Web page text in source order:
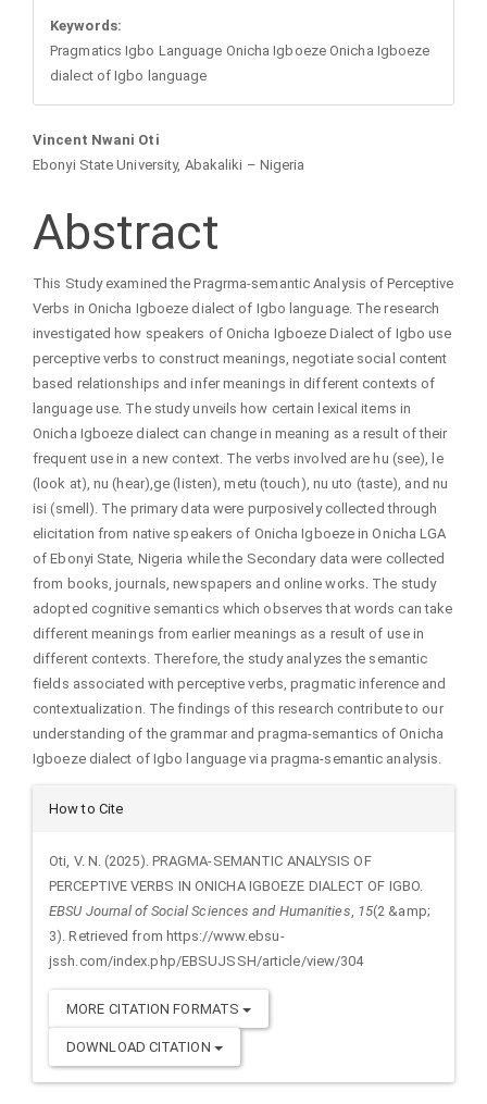
Keywords:
Pragmatics Igbo Language Onicha Igboeze Onicha Igboeze
dialect of Igbo language
Main
Article
Content
Vincent Nwani Oti
Ebonyi State University, Abakaliki – Nigeria
Abstract
This Study examined the Pragrma-semantic Analysis of Perceptive
Verbs in Onicha Igboeze dialect of Igbo language. The research
investigated how speakers of Onicha Igboeze Dialect of Igbo use
perceptive verbs to construct meanings, negotiate social content
based relationships and infer meanings in different contexts of
language use. The study unveils how certain lexical items in
Onicha Igboeze dialect can change in meaning as a result of their
frequent use in a new context. The verbs involved are hu (see), le
(look at), nu (hear),ge (listen), metu (touch), nu uto (taste), and nu
isi (smell). The primary data were purposively collected through
elicitation from native speakers of Onicha Igboeze in Onicha LGA
of Ebonyi State, Nigeria while the Secondary data were collected
from books, journals, newspapers and online works. The study
adopted cognitive semantics which observes that words can take
different meanings from earlier meanings as a result of use in
different contexts. Therefore, the study analyzes the semantic
fields associated with perceptive verbs, pragmatic inference and
contextualization. The findings of this research contribute to our
understanding of the grammar and pragma-semantics of Onicha
Igboeze dialect of Igbo language via pragma-semantic analysis.
Article
Details
How to Cite
Oti, V. N. (2025). PRAGMA-SEMANTIC ANALYSIS OF
PERCEPTIVE VERBS IN ONICHA IGBOEZE DIALECT OF IGBO.
EBSU Journal of Social Sciences and Humanities, 15(2 &amp;
3). Retrieved from https://www.ebsu-
jssh.com/index.php/EBSUJSSH/article/view/304
MORE CITATION FORMATS
DOWNLOAD CITATION